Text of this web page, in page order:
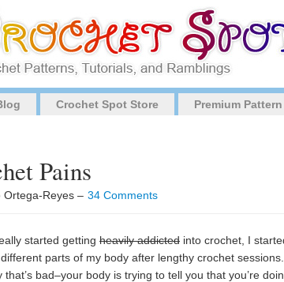
Crochet Spot Store Premium
Pains
Ortega-Reyes – 34 Comments
started getting heavily addicted into crochet, I
parts of my body after lengthy crochet
that’s bad–your body is trying to tell you that you’re